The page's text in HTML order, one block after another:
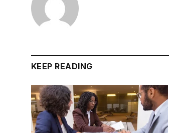
KEEP READING